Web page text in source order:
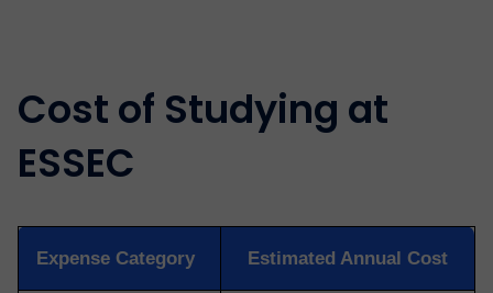
Cost of Studying at
ESSEC
Expense Category Estimated Annual Cost